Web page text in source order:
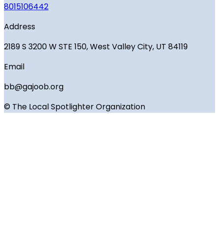
8015106442
Address
2189 S 3200 W STE 150, West Valley City, UT 84119
Email
bb@gajoob.org
© The Local Spotlighter Organization